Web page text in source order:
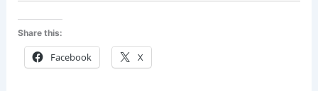
Share this:
Facebook X